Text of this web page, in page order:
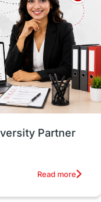
Education
Insights
Development
Partner
Read more